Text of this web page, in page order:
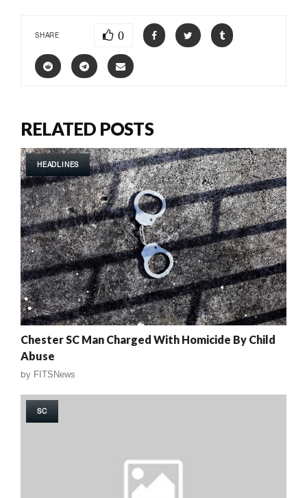
SHARE 0
RELATED POSTS
HEADLINES
Chester SC Man Charged With Homicide By Child
Abuse
by FITSNews
SC